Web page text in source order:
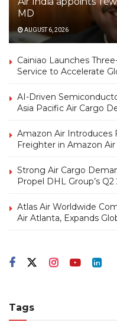
MD
AUGUST 6, 2026
Cainiao Launches
Service to Accelerate
AI-Driven
Asia Pacific Air Cargo
Amazon Air Introduces
Freighter in Amazon
Strong Air Cargo
Propel DHL Group’s
Atlas Air Worldwide
Air Atlanta, Expands
Tags